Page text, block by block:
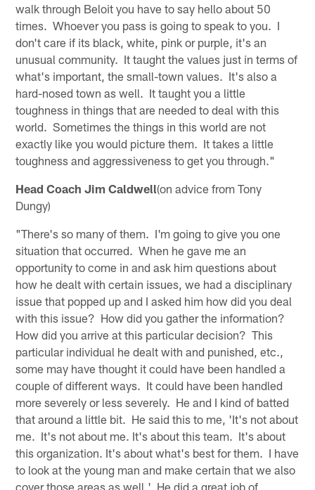
walk through Beloit you have to say hello about 50
times. Whoever you pass is going to speak to you. I
don't care if its black, white, pink or purple, it's an
unusual community. It taught the values just in terms of
what's important, the small-town values. It's also a
hard-nosed town as well. It taught you a little
toughness in things that are needed to deal with this
world. Sometimes the things in this world are not
exactly like you would picture them. It takes a little
toughness and aggressiveness to get you through."
Head Coach Jim Caldwell(on advice from Tony
Dungy)
"There's so many of them. I'm going to give you one
situation that occurred. When he gave me an
opportunity to come in and ask him questions about
how he dealt with certain issues, we had a disciplinary
issue that popped up and I asked him how did you deal
with this issue? How did you gather the information?
How did you arrive at this particular decision? This
particular individual he dealt with and punished, etc.,
some may have thought it could have been handled a
couple of different ways. It could have been handled
more severely or less severely. He and I kind of batted
that around a little bit. He said this to me, 'It's not about
me. It's not about me. It's about this team. It's about
this organization. It's about what's best for them. I have
to look at the young man and make certain that we also
cover those areas as well.' He did a great job of